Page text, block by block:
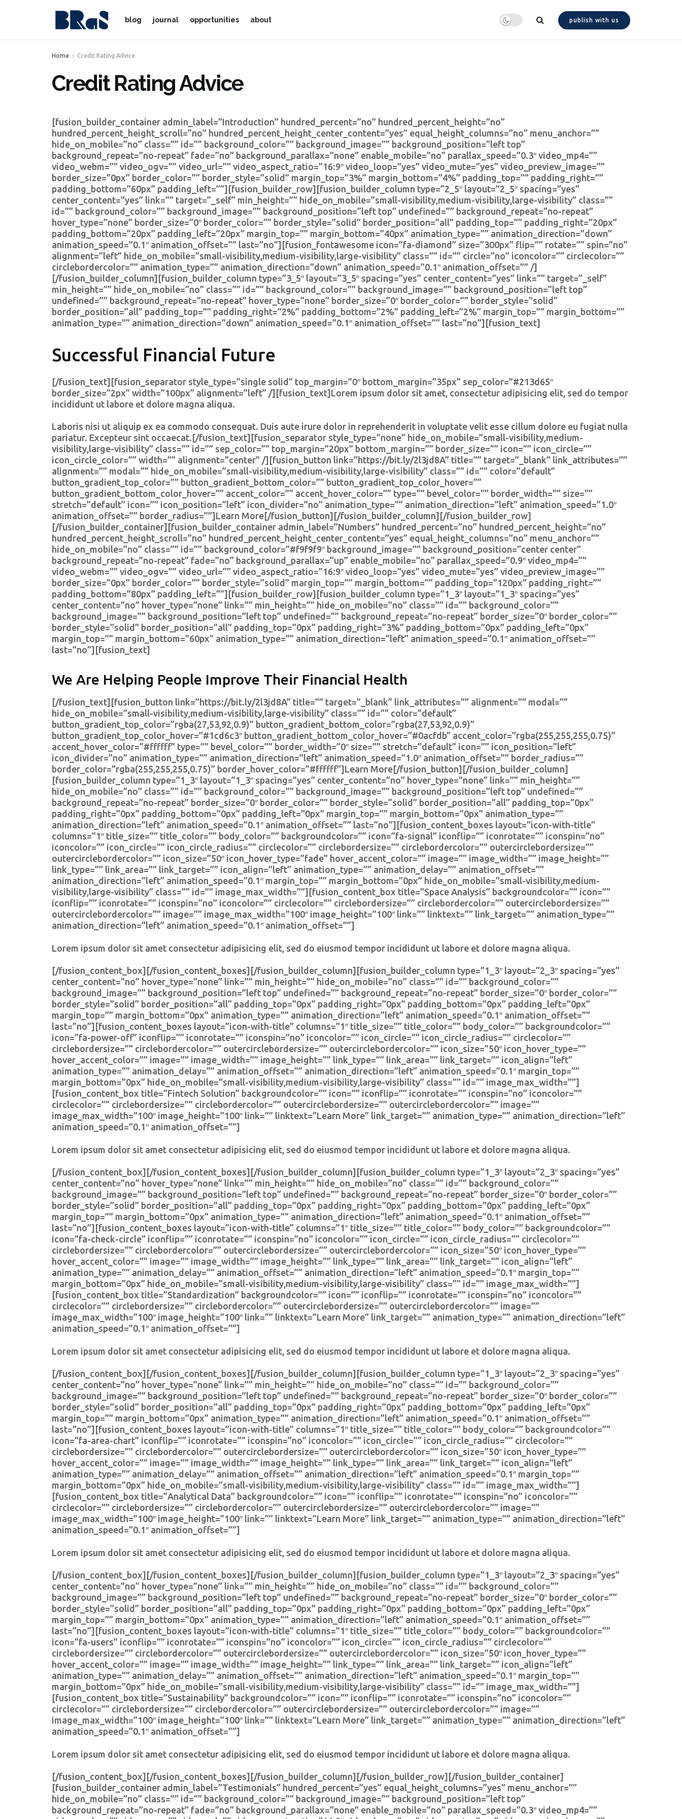
blog journal opportunities about publish with us
Home Credit Rating Advice
Credit Rating Advice
[fusion_builder_container admin_label=”Introduction” hundred_percent=”no” hundred_percent_height=”no”
hundred_percent_height_scroll=”no” hundred_percent_height_center_content=”yes” equal_height_columns=”no” menu_anchor=””
hide_on_mobile=”no” class=”” id=”” background_color=”” background_image=”” background_position=”left top”
background_repeat=”no-repeat” fade=”no” background_parallax=”none” enable_mobile=”no” parallax_speed=”0.3″ video_mp4=””
video_webm=”” video_ogv=”” video_url=”” video_aspect_ratio=”16:9″ video_loop=”yes” video_mute=”yes” video_preview_image=””
border_size=”0px” border_color=”” border_style=”solid” margin_top=”3%” margin_bottom=”4%” padding_top=”” padding_right=””
padding_bottom=”60px” padding_left=””][fusion_builder_row][fusion_builder_column type=”2_5″ layout=”2_5″ spacing=”yes”
center_content=”yes” link=”” target=”_self” min_height=”” hide_on_mobile=”small-visibility,medium-visibility,large-visibility” class=””
id=”” background_color=”” background_image=”” background_position=”left top” undefined=”” background_repeat=”no-repeat”
hover_type=”none” border_size=”0″ border_color=”” border_style=”solid” border_position=”all” padding_top=”” padding_right=”20px”
padding_bottom=”20px” padding_left=”20px” margin_top=”” margin_bottom=”40px” animation_type=”” animation_direction=”down”
animation_speed=”0.1″ animation_offset=”” last=”no”][fusion_fontawesome icon=”fa-diamond” size=”300px” flip=”” rotate=”” spin=”no”
alignment=”left” hide_on_mobile=”small-visibility,medium-visibility,large-visibility” class=”” id=”” circle=”no” iconcolor=”” circlecolor=””
circlebordercolor=”” animation_type=”” animation_direction=”down” animation_speed=”0.1″ animation_offset=”” /]
[/fusion_builder_column][fusion_builder_column type=”3_5″ layout=”3_5″ spacing=”yes” center_content=”yes” link=”” target=”_self”
min_height=”” hide_on_mobile=”no” class=”” id=”” background_color=”” background_image=”” background_position=”left top”
undefined=”” background_repeat=”no-repeat” hover_type=”none” border_size=”0″ border_color=”” border_style=”solid”
border_position=”all” padding_top=”” padding_right=”2%” padding_bottom=”2%” padding_left=”2%” margin_top=”” margin_bottom=””
animation_type=”” animation_direction=”down” animation_speed=”0.1″ animation_offset=”” last=”no”][fusion_text]
Successful Financial Future
[/fusion_text][fusion_separator style_type=”single solid” top_margin=”0″ bottom_margin=”35px” sep_color=”#213d65″
border_size=”2px” width=”100px” alignment=”left” /][fusion_text]Lorem ipsum dolor sit amet, consectetur adipisicing elit, sed do tempor
incididunt ut labore et dolore magna aliqua.
Laboris nisi ut aliquip ex ea commodo consequat. Duis aute irure dolor in reprehenderit in voluptate velit esse cillum dolore eu fugiat nulla
pariatur. Excepteur sint occaecat.[/fusion_text][fusion_separator style_type=”none” hide_on_mobile=”small-visibility,medium-
visibility,large-visibility” class=”” id=”” sep_color=”” top_margin=”20px” bottom_margin=”” border_size=”” icon=”” icon_circle=””
icon_circle_color=”” width=”” alignment=”center” /][fusion_button link=”https://bit.ly/2l3jd8A” title=”” target=”_blank” link_attributes=””
alignment=”” modal=”” hide_on_mobile=”small-visibility,medium-visibility,large-visibility” class=”” id=”” color=”default”
button_gradient_top_color=”” button_gradient_bottom_color=”” button_gradient_top_color_hover=””
button_gradient_bottom_color_hover=”” accent_color=”” accent_hover_color=”” type=”” bevel_color=”” border_width=”” size=””
stretch=”default” icon=”” icon_position=”left” icon_divider=”no” animation_type=”” animation_direction=”left” animation_speed=”1.0″
animation_offset=”” border_radius=””]Learn More[/fusion_button][/fusion_builder_column][/fusion_builder_row]
[/fusion_builder_container][fusion_builder_container admin_label=”Numbers” hundred_percent=”no” hundred_percent_height=”no”
hundred_percent_height_scroll=”no” hundred_percent_height_center_content=”yes” equal_height_columns=”no” menu_anchor=””
hide_on_mobile=”no” class=”” id=”” background_color=”#f9f9f9″ background_image=”” background_position=”center center”
background_repeat=”no-repeat” fade=”no” background_parallax=”up” enable_mobile=”no” parallax_speed=”0.9″ video_mp4=””
video_webm=”” video_ogv=”” video_url=”” video_aspect_ratio=”16:9″ video_loop=”yes” video_mute=”yes” video_preview_image=””
border_size=”0px” border_color=”” border_style=”solid” margin_top=”” margin_bottom=”” padding_top=”120px” padding_right=””
padding_bottom=”80px” padding_left=””][fusion_builder_row][fusion_builder_column type=”1_3″ layout=”1_3″ spacing=”yes”
center_content=”no” hover_type=”none” link=”” min_height=”” hide_on_mobile=”no” class=”” id=”” background_color=””
background_image=”” background_position=”left top” undefined=”” background_repeat=”no-repeat” border_size=”0″ border_color=””
border_style=”solid” border_position=”all” padding_top=”0px” padding_right=”3%” padding_bottom=”0px” padding_left=”0px”
margin_top=”” margin_bottom=”60px” animation_type=”” animation_direction=”left” animation_speed=”0.1″ animation_offset=””
last=”no”][fusion_text]
We Are Helping People Improve Their Financial Health
[/fusion_text][fusion_button link=”https://bit.ly/2l3jd8A” title=”” target=”_blank” link_attributes=”” alignment=”” modal=””
hide_on_mobile=”small-visibility,medium-visibility,large-visibility” class=”” id=”” color=”default”
button_gradient_top_color=”rgba(27,53,92,0.9)” button_gradient_bottom_color=”rgba(27,53,92,0.9)”
button_gradient_top_color_hover=”#1cd6c3″ button_gradient_bottom_color_hover=”#0acfdb” accent_color=”rgba(255,255,255,0.75)”
accent_hover_color=”#ffffff” type=”” bevel_color=”” border_width=”0″ size=”” stretch=”default” icon=”” icon_position=”left”
icon_divider=”no” animation_type=”” animation_direction=”left” animation_speed=”1.0″ animation_offset=”” border_radius=””
border_color=”rgba(255,255,255,0.75)” border_hover_color=”#ffffff”]Learn More[/fusion_button][/fusion_builder_column]
[fusion_builder_column type=”1_3″ layout=”1_3″ spacing=”yes” center_content=”no” hover_type=”none” link=”” min_height=””
hide_on_mobile=”no” class=”” id=”” background_color=”” background_image=”” background_position=”left top” undefined=””
background_repeat=”no-repeat” border_size=”0″ border_color=”” border_style=”solid” border_position=”all” padding_top=”0px”
padding_right=”0px” padding_bottom=”0px” padding_left=”0px” margin_top=”” margin_bottom=”0px” animation_type=””
animation_direction=”left” animation_speed=”0.1″ animation_offset=”” last=”no”][fusion_content_boxes layout=”icon-with-title”
columns=”1″ title_size=”” title_color=”” body_color=”” backgroundcolor=”” icon=”fa-signal” iconflip=”” iconrotate=”” iconspin=”no”
iconcolor=”” icon_circle=”” icon_circle_radius=”” circlecolor=”” circlebordersize=”” circlebordercolor=”” outercirclebordersize=””
outercirclebordercolor=”” icon_size=”50″ icon_hover_type=”fade” hover_accent_color=”” image=”” image_width=”” image_height=””
link_type=”” link_area=”” link_target=”” icon_align=”left” animation_type=”” animation_delay=”” animation_offset=””
animation_direction=”left” animation_speed=”0.1″ margin_top=”” margin_bottom=”0px” hide_on_mobile=”small-visibility,medium-
visibility,large-visibility” class=”” id=”” image_max_width=””][fusion_content_box title=”Space Analysis” backgroundcolor=”” icon=””
iconflip=”” iconrotate=”” iconspin=”no” iconcolor=”” circlecolor=”” circlebordersize=”” circlebordercolor=”” outercirclebordersize=””
outercirclebordercolor=”” image=”” image_max_width=”100″ image_height=”100″ link=”” linktext=”” link_target=”” animation_type=””
animation_direction=”left” animation_speed=”0.1″ animation_offset=””]
Lorem ipsum dolor sit amet consectetur adipisicing elit, sed do eiusmod tempor incididunt ut labore et dolore magna aliqua.
[/fusion_content_box][/fusion_content_boxes][/fusion_builder_column][fusion_builder_column type=”1_3″ layout=”2_3″ spacing=”yes”
center_content=”no” hover_type=”none” link=”” min_height=”” hide_on_mobile=”no” class=”” id=”” background_color=””
background_image=”” background_position=”left top” undefined=”” background_repeat=”no-repeat” border_size=”0″ border_color=””
border_style=”solid” border_position=”all” padding_top=”0px” padding_right=”0px” padding_bottom=”0px” padding_left=”0px”
margin_top=”” margin_bottom=”0px” animation_type=”” animation_direction=”left” animation_speed=”0.1″ animation_offset=””
last=”no”][fusion_content_boxes layout=”icon-with-title” columns=”1″ title_size=”” title_color=”” body_color=”” backgroundcolor=””
icon=”fa-power-off” iconflip=”” iconrotate=”” iconspin=”no” iconcolor=”” icon_circle=”” icon_circle_radius=”” circlecolor=””
circlebordersize=”” circlebordercolor=”” outercirclebordersize=”” outercirclebordercolor=”” icon_size=”50″ icon_hover_type=””
hover_accent_color=”” image=”” image_width=”” image_height=”” link_type=”” link_area=”” link_target=”” icon_align=”left”
animation_type=”” animation_delay=”” animation_offset=”” animation_direction=”left” animation_speed=”0.1″ margin_top=””
margin_bottom=”0px” hide_on_mobile=”small-visibility,medium-visibility,large-visibility” class=”” id=”” image_max_width=””]
[fusion_content_box title=”Fintech Solution” backgroundcolor=”” icon=”” iconflip=”” iconrotate=”” iconspin=”no” iconcolor=””
circlecolor=”” circlebordersize=”” circlebordercolor=”” outercirclebordersize=”” outercirclebordercolor=”” image=””
image_max_width=”100″ image_height=”100″ link=”” linktext=”Learn More” link_target=”” animation_type=”” animation_direction=”left”
animation_speed=”0.1″ animation_offset=””]
Lorem ipsum dolor sit amet consectetur adipisicing elit, sed do eiusmod tempor incididunt ut labore et dolore magna aliqua.
[/fusion_content_box][/fusion_content_boxes][/fusion_builder_column][fusion_builder_column type=”1_3″ layout=”2_3″ spacing=”yes”
center_content=”no” hover_type=”none” link=”” min_height=”” hide_on_mobile=”no” class=”” id=”” background_color=””
background_image=”” background_position=”left top” undefined=”” background_repeat=”no-repeat” border_size=”0″ border_color=””
border_style=”solid” border_position=”all” padding_top=”0px” padding_right=”0px” padding_bottom=”0px” padding_left=”0px”
margin_top=”” margin_bottom=”0px” animation_type=”” animation_direction=”left” animation_speed=”0.1″ animation_offset=””
last=”no”][fusion_content_boxes layout=”icon-with-title” columns=”1″ title_size=”” title_color=”” body_color=”” backgroundcolor=””
icon=”fa-check-circle” iconflip=”” iconrotate=”” iconspin=”no” iconcolor=”” icon_circle=”” icon_circle_radius=”” circlecolor=””
circlebordersize=”” circlebordercolor=”” outercirclebordersize=”” outercirclebordercolor=”” icon_size=”50″ icon_hover_type=””
hover_accent_color=”” image=”” image_width=”” image_height=”” link_type=”” link_area=”” link_target=”” icon_align=”left”
animation_type=”” animation_delay=”” animation_offset=”” animation_direction=”left” animation_speed=”0.1″ margin_top=””
margin_bottom=”0px” hide_on_mobile=”small-visibility,medium-visibility,large-visibility” class=”” id=”” image_max_width=””]
[fusion_content_box title=”Standardization” backgroundcolor=”” icon=”” iconflip=”” iconrotate=”” iconspin=”no” iconcolor=””
circlecolor=”” circlebordersize=”” circlebordercolor=”” outercirclebordersize=”” outercirclebordercolor=”” image=””
image_max_width=”100″ image_height=”100″ link=”” linktext=”Learn More” link_target=”” animation_type=”” animation_direction=”left”
animation_speed=”0.1″ animation_offset=””]
Lorem ipsum dolor sit amet consectetur adipisicing elit, sed do eiusmod tempor incididunt ut labore et dolore magna aliqua.
[/fusion_content_box][/fusion_content_boxes][/fusion_builder_column][fusion_builder_column type=”1_3″ layout=”2_3″ spacing=”yes”
center_content=”no” hover_type=”none” link=”” min_height=”” hide_on_mobile=”no” class=”” id=”” background_color=””
background_image=”” background_position=”left top” undefined=”” background_repeat=”no-repeat” border_size=”0″ border_color=””
border_style=”solid” border_position=”all” padding_top=”0px” padding_right=”0px” padding_bottom=”0px” padding_left=”0px”
margin_top=”” margin_bottom=”0px” animation_type=”” animation_direction=”left” animation_speed=”0.1″ animation_offset=””
last=”no”][fusion_content_boxes layout=”icon-with-title” columns=”1″ title_size=”” title_color=”” body_color=”” backgroundcolor=””
icon=”fa-area-chart” iconflip=”” iconrotate=”” iconspin=”no” iconcolor=”” icon_circle=”” icon_circle_radius=”” circlecolor=””
circlebordersize=”” circlebordercolor=”” outercirclebordersize=”” outercirclebordercolor=”” icon_size=”50″ icon_hover_type=””
hover_accent_color=”” image=”” image_width=”” image_height=”” link_type=”” link_area=”” link_target=”” icon_align=”left”
animation_type=”” animation_delay=”” animation_offset=”” animation_direction=”left” animation_speed=”0.1″ margin_top=””
margin_bottom=”0px” hide_on_mobile=”small-visibility,medium-visibility,large-visibility” class=”” id=”” image_max_width=””]
[fusion_content_box title=”Analytical Data” backgroundcolor=”” icon=”” iconflip=”” iconrotate=”” iconspin=”no” iconcolor=””
circlecolor=”” circlebordersize=”” circlebordercolor=”” outercirclebordersize=”” outercirclebordercolor=”” image=””
image_max_width=”100″ image_height=”100″ link=”” linktext=”Learn More” link_target=”” animation_type=”” animation_direction=”left”
animation_speed=”0.1″ animation_offset=””]
Lorem ipsum dolor sit amet consectetur adipisicing elit, sed do eiusmod tempor incididunt ut labore et dolore magna aliqua.
[/fusion_content_box][/fusion_content_boxes][/fusion_builder_column][fusion_builder_column type=”1_3″ layout=”2_3″ spacing=”yes”
center_content=”no” hover_type=”none” link=”” min_height=”” hide_on_mobile=”no” class=”” id=”” background_color=””
background_image=”” background_position=”left top” undefined=”” background_repeat=”no-repeat” border_size=”0″ border_color=””
border_style=”solid” border_position=”all” padding_top=”0px” padding_right=”0px” padding_bottom=”0px” padding_left=”0px”
margin_top=”” margin_bottom=”0px” animation_type=”” animation_direction=”left” animation_speed=”0.1″ animation_offset=””
last=”no”][fusion_content_boxes layout=”icon-with-title” columns=”1″ title_size=”” title_color=”” body_color=”” backgroundcolor=””
icon=”fa-users” iconflip=”” iconrotate=”” iconspin=”no” iconcolor=”” icon_circle=”” icon_circle_radius=”” circlecolor=””
circlebordersize=”” circlebordercolor=”” outercirclebordersize=”” outercirclebordercolor=”” icon_size=”50″ icon_hover_type=””
hover_accent_color=”” image=”” image_width=”” image_height=”” link_type=”” link_area=”” link_target=”” icon_align=”left”
animation_type=”” animation_delay=”” animation_offset=”” animation_direction=”left” animation_speed=”0.1″ margin_top=””
margin_bottom=”0px” hide_on_mobile=”small-visibility,medium-visibility,large-visibility” class=”” id=”” image_max_width=””]
[fusion_content_box title=”Sustainability” backgroundcolor=”” icon=”” iconflip=”” iconrotate=”” iconspin=”no” iconcolor=””
circlecolor=”” circlebordersize=”” circlebordercolor=”” outercirclebordersize=”” outercirclebordercolor=”” image=””
image_max_width=”100″ image_height=”100″ link=”” linktext=”Learn More” link_target=”” animation_type=”” animation_direction=”left”
animation_speed=”0.1″ animation_offset=””]
Lorem ipsum dolor sit amet consectetur adipisicing elit, sed do eiusmod tempor incididunt ut labore et dolore magna aliqua.
[/fusion_content_box][/fusion_content_boxes][/fusion_builder_column][/fusion_builder_row][/fusion_builder_container]
[fusion_builder_container admin_label=”Testimonials” hundred_percent=”yes” equal_height_columns=”yes” menu_anchor=””
hide_on_mobile=”no” class=”” id=”” background_color=”” background_image=”” background_position=”left top”
background_repeat=”no-repeat” fade=”no” background_parallax=”none” enable_mobile=”no” parallax_speed=”0.3″ video_mp4=””